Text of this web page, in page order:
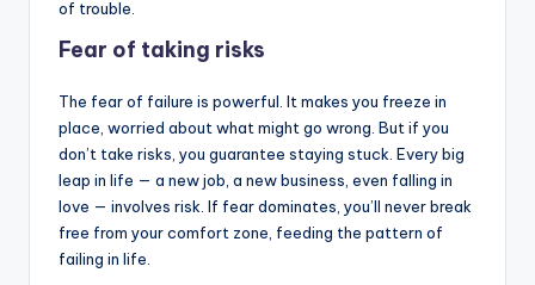
of trouble.
Fear of taking risks
The fear of failure is powerful. It makes you freeze in
place, worried about what might go wrong. But if you
don’t take risks, you guarantee staying stuck. Every big
leap in life — a new job, a new business, even falling in
love — involves risk. If fear dominates, you’ll never break
free from your comfort zone, feeding the pattern of
failing in life.